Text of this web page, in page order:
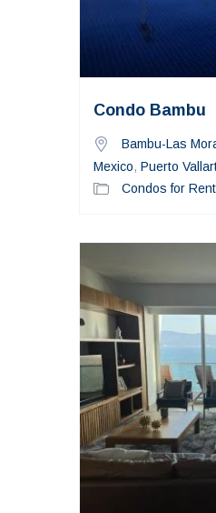
Condo Bambu
Bambu-Las
Mexico, Puerto
Condos for Rent